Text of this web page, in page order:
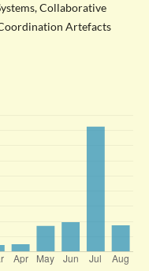
Collaborative
Artefacts